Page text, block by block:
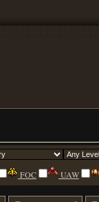
FOC UAW